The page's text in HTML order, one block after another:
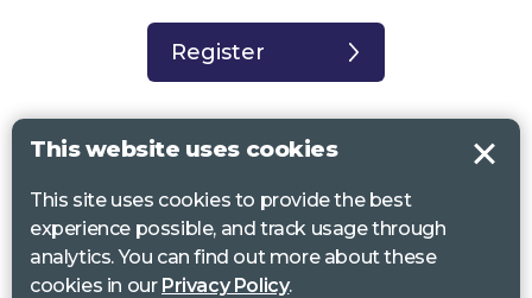
Register
Sight Support West of England, Vassall Centre, Gill Ave, Bristol BS16
2QQ. Registered charity no. 1178384
Wiltshire Sight, St Lucy’s Sight Centre, Browfort, Bath Road, Devizes,
This website uses cookies
This site uses cookies to provide the best
experience possible, and track usage through
analytics. You can find out more about these
cookies in our Privacy Policy.